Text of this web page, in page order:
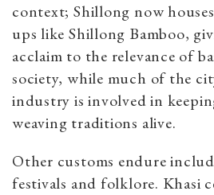
context; Shillong now
ups like Shillong Bamboo,
acclaim to the relevance of
society, while much of the
industry is involved in
weaving traditions alive.
Other customs endure
festivals and folklore. Khasi